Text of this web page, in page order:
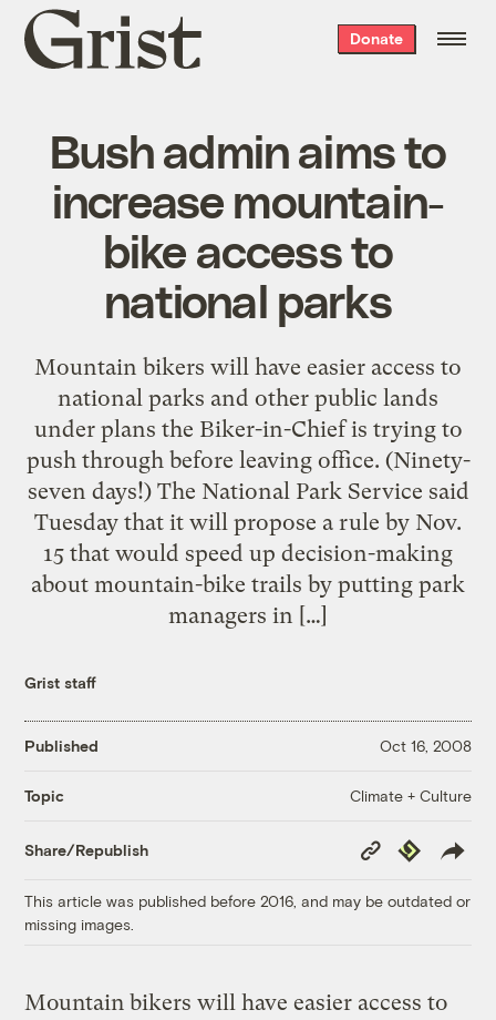
Grist
home
Donate
Bush admin aims to
increase mountain-
bike access to
national parks
Mountain bikers will have easier access to
national parks and other public lands
under plans the Biker-in-Chief is trying to
push through before leaving office. (Ninety-
seven days!) The National Park Service said
Tuesday that it will propose a rule by Nov.
15 that would speed up decision-making
about mountain-bike trails by putting park
managers in […]
Grist staff
Published Oct 16, 2008
Topic Climate + Culture
Share/Republish
Copy
Link
Republish
This article was published before 2016, and may be outdated or
missing images.
Mountain bikers will have easier access to